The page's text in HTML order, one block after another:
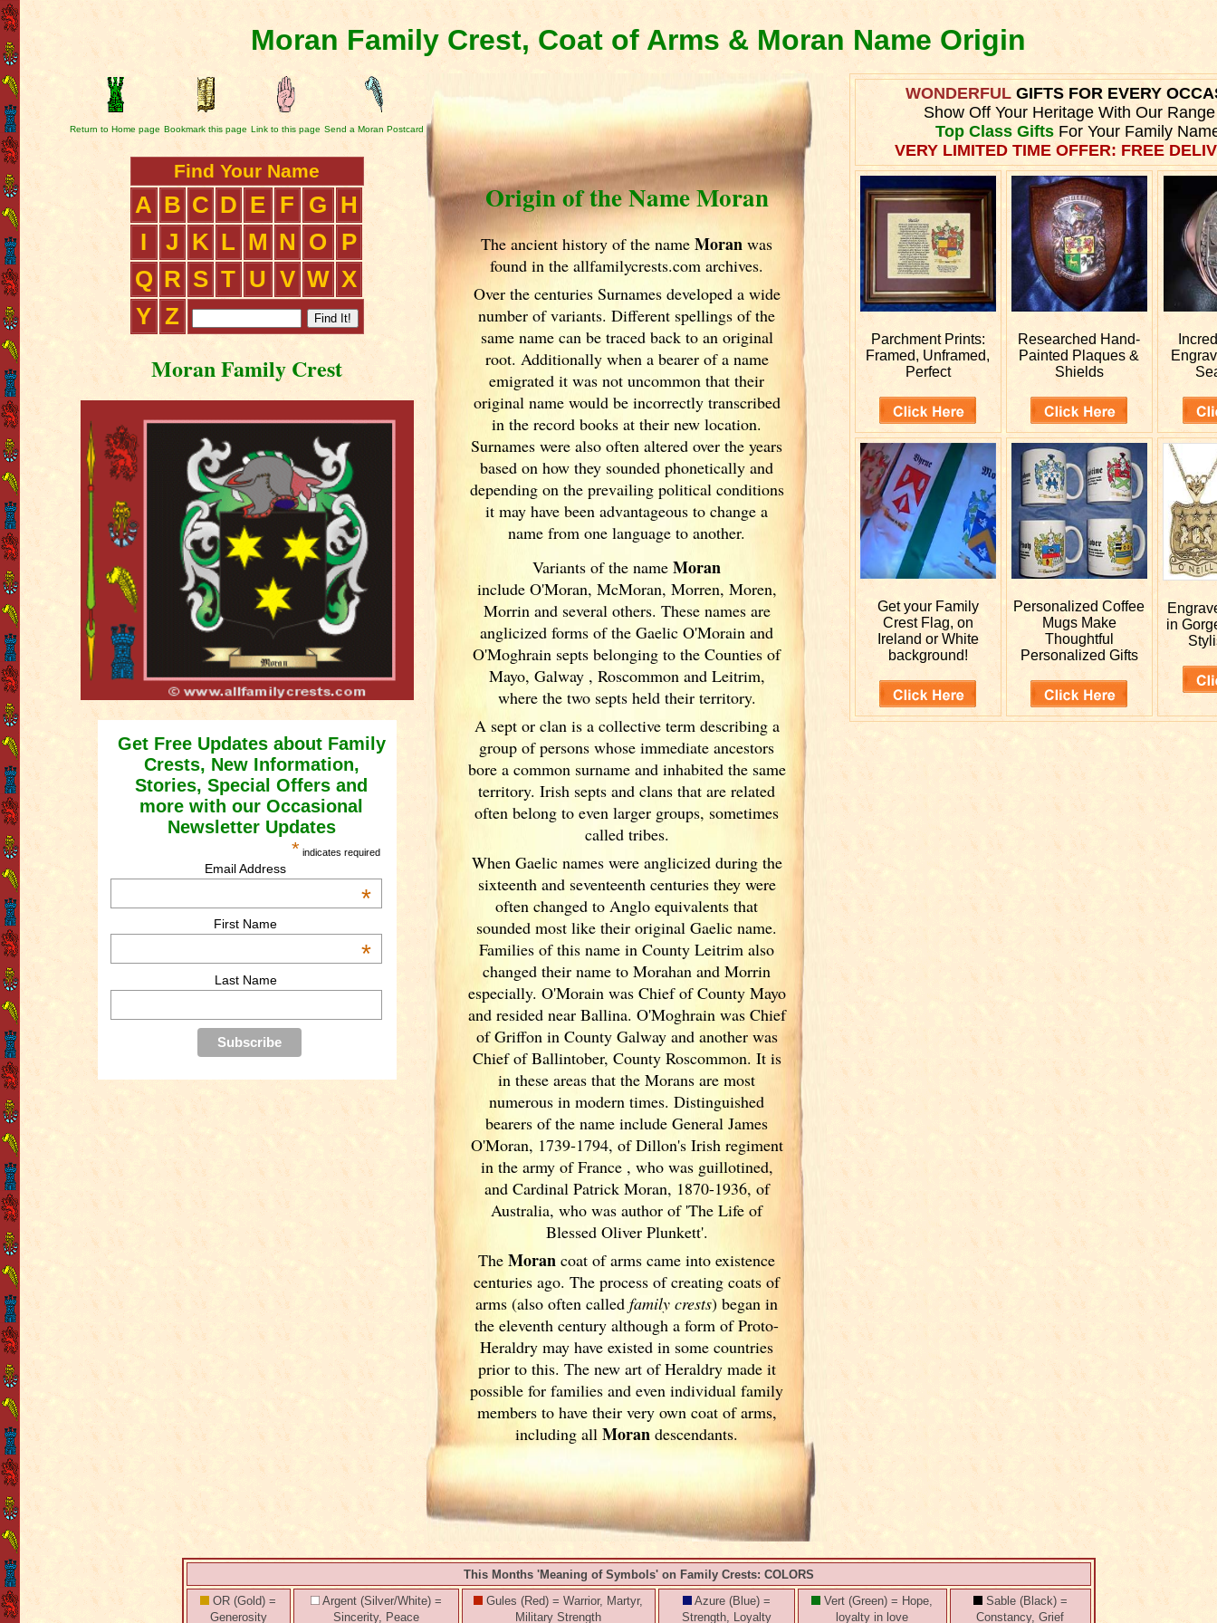
Moran Family Crest, Coat of Arms & Moran Name Origin
Return to Home page Bookmark this page Link to this page Send a Moran Postcard
Find Your Name
A B C D E F G
H
I
J K L M N O
P
Q R S T U V W X
Y Z
Moran Family Crest
Get Free Updates about Family
Crests, New Information,
Stories, Special Offers and
more with our Occasional
Newsletter Updates
* indicates required
Email Address
*
First Name
*
Last Name
Origin of the Name Moran
The ancient history of the nameMoran was
found in the allfamilycrests.com archives.
Over the centuries Surnames developed a wide
number of variants. Different spellings of the
same name can be traced back to an original
root. Additionally when a bearer of a name
emigrated it was not uncommon that their
original name would be incorrectly transcribed
in the record books at their new location.
Surnames were also often altered over the years
based on how they sounded phonetically and
depending on the prevailing political conditions
it may have been advantageous to change a
name from one language to another.
Variants ofthe nameMoran
include O'Moran, McMoran, Morren, Moren,
Morrin and several others. These names are
anglicized forms of the Gaelic O'Morain and
O'Moghrain septs belonging to the Counties of
Mayo, Galway , Roscommon and Leitrim,
where the two septs held their territory.
A sept or clan is a collective term describing a
group of persons whose immediate ancestors
bore a common surname and inhabited the same
territory. Irish septs and clans that are related
often belong to even larger groups, sometimes
called tribes.
When Gaelic names were anglicized during the
sixteenth and seventeenth centuries they were
often changed to Anglo equivalents that
sounded most like their original Gaelic name.
Families of this name in County Leitrim also
changed their name to Morahan and Morrin
especially. O'Morain was Chief of County Mayo
and resided near Ballina. O'Moghrain was Chief
of Griffon in County Galway and another was
Chief of Ballintober, County Roscommon. It is
in these areas that the Morans are most
numerous in modern times. Distinguished
bearers of the name include General James
O'Moran, 1739-1794, of Dillon's Irish regiment
in the army of France , who was guillotined,
and Cardinal Patrick Moran, 1870-1936, of
Australia, who was author of 'The Life of
Blessed Oliver Plunkett'.
TheMoran coat of arms came into existence
centuries ago. The process of creating coats of
arms (also often calledfamily crests) began in
the eleventhcentury although a form of Proto-
Heraldry may have existed in some countries
prior to this. The new art of Heraldry made it
possible for families and even individual family
members to have their very own coat of arms,
including allMoran descendants.
WONDERFULGIFTS FOR EVERY
Show Off Your Heritage With Our
Top Class GiftsFor Your Family
VERY LIMITED TIME OFFER: FREE
Parchment Prints:
Framed, Unframed,
Perfect
ResearchedHand-
Painted Plaques &
Shields
Get your Family
Crest Flag, on
Ireland or White
background!
PersonalizedCoffee
Mugs Make
Thoughtful
Personalized Gifts
in
This Months 'Meaning of Symbols' on Family Crests: COLORS
OR (Gold) =
Generosity
Argent (Silver/White) =
Sincerity, Peace
Gules (Red) = Warrior, Martyr,
Military Strength
Azure (Blue) =
Strength, Loyalty
Vert (Green) = Hope,
loyalty in love
Sable (Black) =
Constancy, Grief